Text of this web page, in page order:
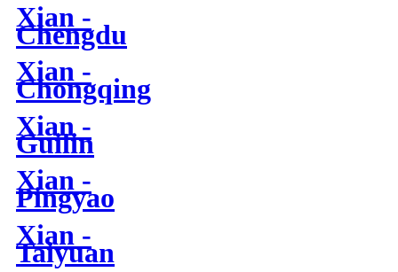
Xian -
Chengdu
Xian -
Chongqing
Xian -
Guilin
Xian -
Pingyao
Xian -
Taiyuan